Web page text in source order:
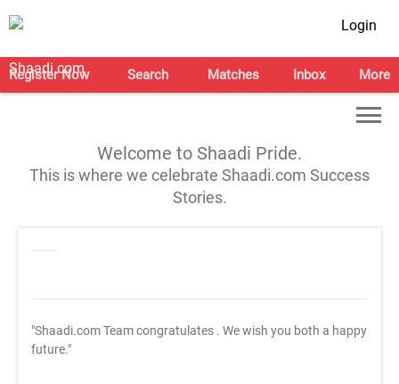
Login
Register Now Search Matches Inbox More
Welcome to Shaadi Pride.
This is where we celebrate Shaadi.com Success
Stories.
"Shaadi.com Team congratulates . We wish you both a happy
future."